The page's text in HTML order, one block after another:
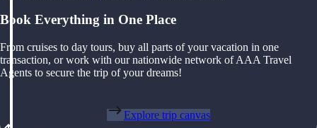
Book Everything in One Place
From cruises to day tours, buy all parts of your vacation in one
transaction, or work with our nationwide network of AAA Travel
Agents to secure the trip of your dreams!
Explore trip canvas